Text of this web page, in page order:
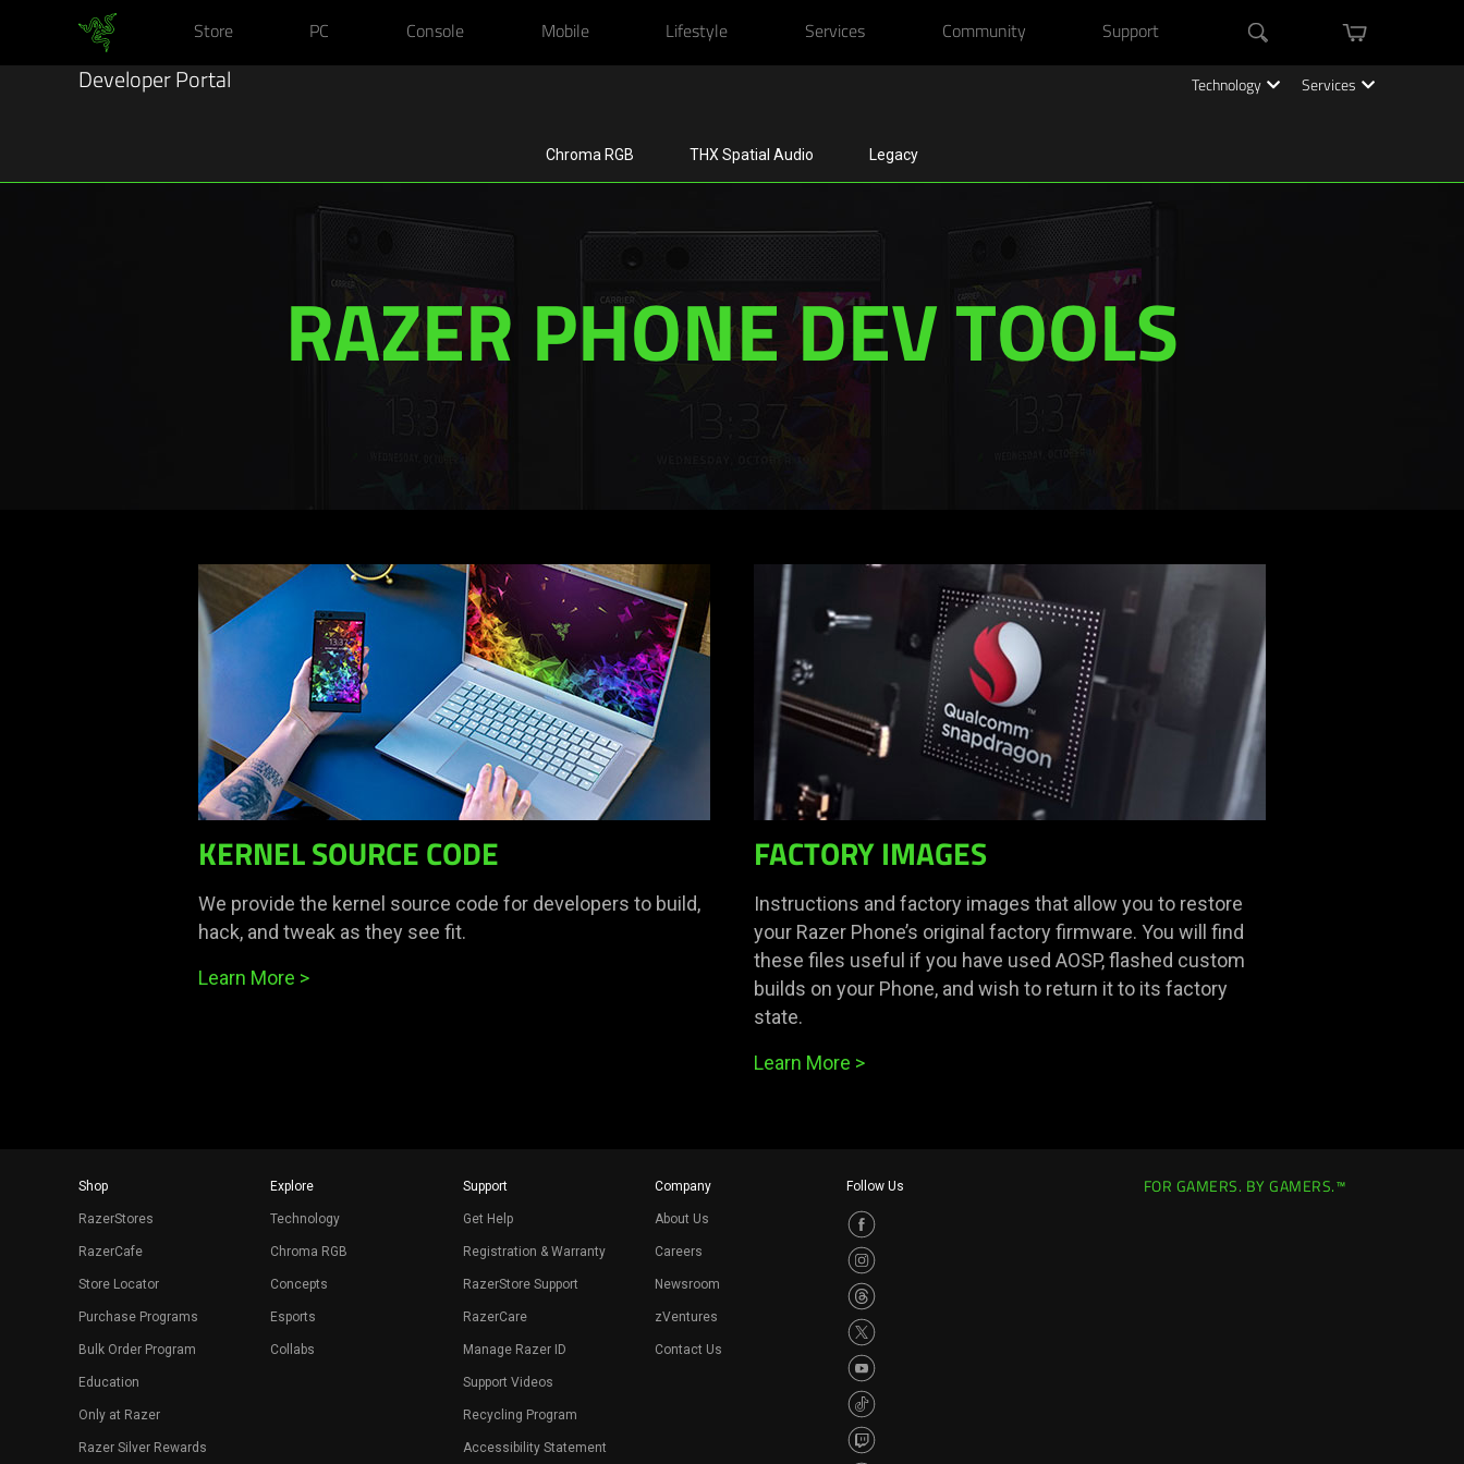
Store PC Console Mobile Lifestyle Services Community Support
Search
Developer Portal Technology Services
Chroma RGB THX Spatial Audio Legacy
RAZER PHONE DEV TOOLS
KERNEL SOURCE CODE
We provide the kernel source code for developers to build,
hack, and tweak as they see fit.
Learn More >
FACTORY IMAGES
Instructions and factory images that allow you to restore
your Razer Phone’s original factory firmware. You will find
these files useful if you have used AOSP, flashed custom
builds on your Phone, and wish to return it to its factory
state.
Learn More >
Shop
RazerStores
RazerCafe
Store Locator
Purchase Programs
Bulk Order Program
Education
Only at Razer
Razer Silver Rewards
Explore
Technology
Chroma RGB
Concepts
Esports
Collabs
Support
Get Help
Registration & Warranty
RazerStore Support
RazerCare
Manage Razer ID
Support Videos
Recycling Program
Accessibility Statement
Company
About Us
Careers
Newsroom
zVentures
Contact Us
Follow Us FOR GAMERS. BY GAMERS.™